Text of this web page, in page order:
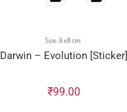
Darwin – Evolution [Sticker]
₹99.00